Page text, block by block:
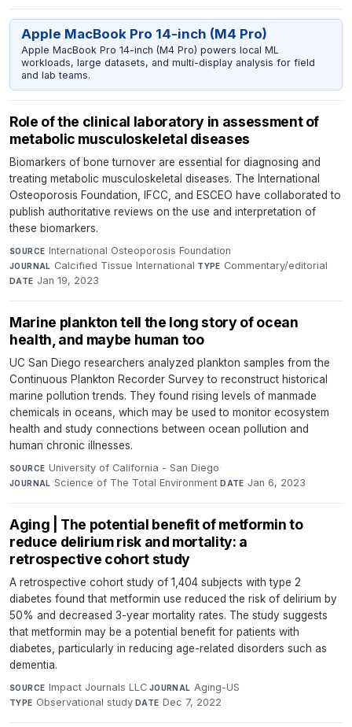
Apple MacBook Pro 14-inch (M4 Pro)
Apple MacBook Pro 14-inch (M4 Pro) powers local ML
workloads, large datasets, and multi-display analysis for field
and lab teams.
Role of the clinical laboratory in assessment of
metabolic musculoskeletal diseases
Biomarkers of bone turnover are essential for diagnosing and
treating metabolic musculoskeletal diseases. The International
Osteoporosis Foundation, IFCC, and ESCEO have collaborated to
publish authoritative reviews on the use and interpretation of
these biomarkers.
SOURCE International Osteoporosis Foundation·
JOURNAL Calcified Tissue International·TYPE Commentary/editorial·
DATE Jan 19, 2023
Marine plankton tell the long story of ocean
health, and maybe human too
UC San Diego researchers analyzed plankton samples from the
Continuous Plankton Recorder Survey to reconstruct historical
marine pollution trends. They found rising levels of manmade
chemicals in oceans, which may be used to monitor ecosystem
health and study connections between ocean pollution and
human chronic illnesses.
SOURCE University of California - San Diego·
JOURNAL Science of The Total Environment·DATE Jan 6, 2023
Aging | The potential benefit of metformin to
reduce delirium risk and mortality: a
retrospective cohort study
A retrospective cohort study of 1,404 subjects with type 2
diabetes found that metformin use reduced the risk of delirium by
50% and decreased 3-year mortality rates. The study suggests
that metformin may be a potential benefit for patients with
diabetes, particularly in reducing age-related disorders such as
dementia.
SOURCE Impact Journals LLC·JOURNAL Aging-US·
TYPE Observational study·DATE Dec 7, 2022